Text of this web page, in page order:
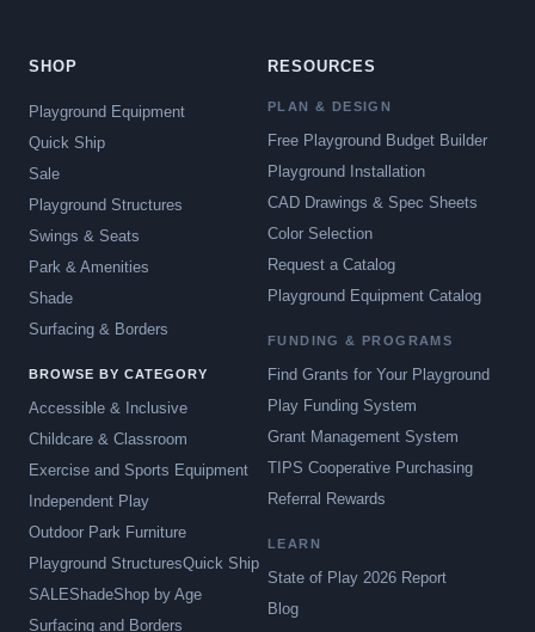
SHOP
Playground Equipment
Quick Ship
Sale
Playground Structures
Swings & Seats
Park & Amenities
Shade
Surfacing & Borders
BROWSE BY CATEGORY
Accessible & Inclusive
Childcare & Classroom
Exercise and Sports Equipment
Independent Play
Outdoor Park Furniture
Playground StructuresQuick Ship
SALEShadeShop by Age
Surfacing and Borders
RESOURCES
PLAN & DESIGN
Free Playground Budget Builder
Playground Installation
CAD Drawings & Spec Sheets
Color Selection
Request a Catalog
Playground Equipment Catalog
FUNDING & PROGRAMS
Find Grants for Your Playground
Play Funding System
Grant Management System
TIPS Cooperative Purchasing
Referral Rewards
LEARN
State of Play 2026 Report
Blog